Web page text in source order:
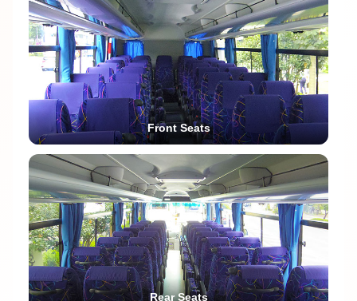
Front Seats
Rear Seats